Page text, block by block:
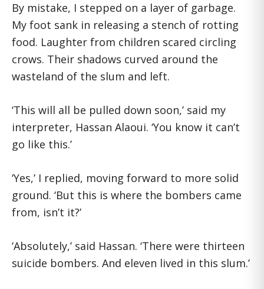
By mistake, I stepped on a layer of garbage.
My foot sank in releasing a stench of rotting
food. Laughter from children scared circling
crows. Their shadows curved around the
wasteland of the slum and left.
‘This will all be pulled down soon,’ said my
interpreter, Hassan Alaoui. ‘You know it can’t
go like this.’
‘Yes,’ I replied, moving forward to more solid
ground. ‘But this is where the bombers came
from, isn’t it?’
‘Absolutely,’ said Hassan. ‘There were thirteen
suicide bombers. And eleven lived in this slum.’